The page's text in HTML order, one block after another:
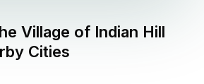
Village of Indian Hill
Cities